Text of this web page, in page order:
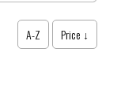
A-Z Price ↓